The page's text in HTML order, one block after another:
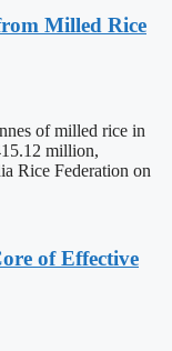
Milled Rice
of milled rice in
million,
Rice Federation on
of Effective